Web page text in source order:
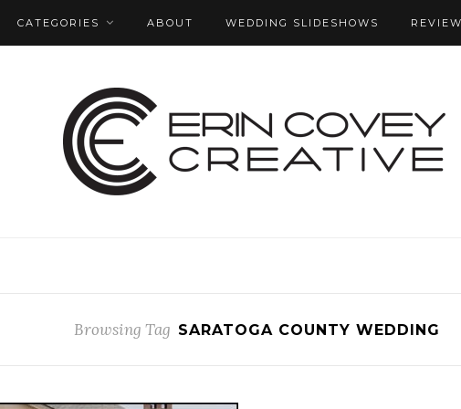
CATEGORIES ABOUT WEDDING SLIDESHOWS
Browsing Tag SARATOGA COUNTY WEDDING